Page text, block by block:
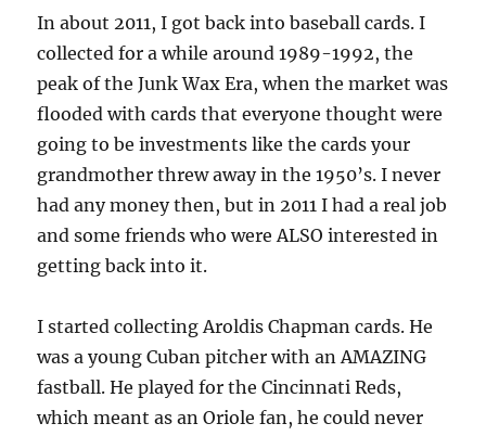
In about 2011, I got back into baseball cards. I
collected for a while around 1989-1992, the
peak of the Junk Wax Era, when the market was
flooded with cards that everyone thought were
going to be investments like the cards your
grandmother threw away in the 1950’s. I never
had any money then, but in 2011 I had a real job
and some friends who were ALSO interested in
getting back into it.
I started collecting Aroldis Chapman cards. He
was a young Cuban pitcher with an AMAZING
fastball. He played for the Cincinnati Reds,
which meant as an Oriole fan, he could never